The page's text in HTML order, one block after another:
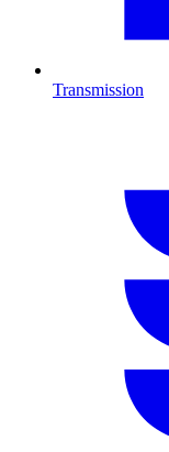
Transmission